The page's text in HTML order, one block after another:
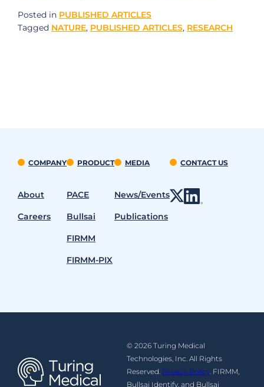
Posted in PUBLISHED ARTICLES
Tagged NATURE, PUBLISHED ARTICLES, RESEARCH
COMPANY
About
Careers
PRODUCT
PACE
Bullsai
FIRMM
FIRMM-PIX
MEDIA
News/Events
Publications
CONTACT US
© 2026 Turing Medical
Technologies, Inc. All Rights
Reserved. Privacy Policy. FIRMM,
Bullsai Identify, and Bullsai